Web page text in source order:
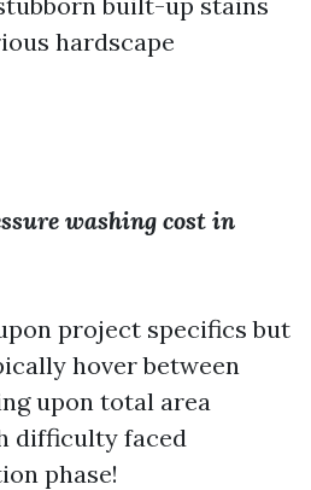
hardscape
washing cost in
project specifics but
hover between
upon total area
difficulty faced
phase!